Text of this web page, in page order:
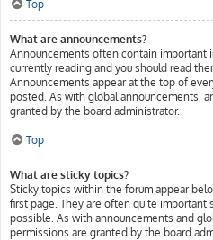
Top
What are announcements?
Announcements often contain important
currently reading and you should read
Announcements appear at the top of
posted. As with global announcements,
granted by the board administrator.
Top
What are sticky topics?
Sticky topics within the forum appear
first page. They are often quite important
possible. As with announcements and
permissions are granted by the board